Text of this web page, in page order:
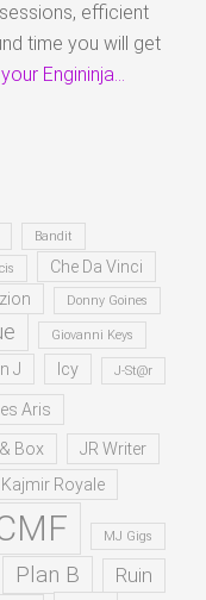
efficient
time you will get
Engininja...
Bandit
Che Da Vinci
Donny Goines
Giovanni Keys
J Icy J-St@r
Aris
Box JR Writer
Kajmir Royale
MJ Gigs
Plan B Ruin